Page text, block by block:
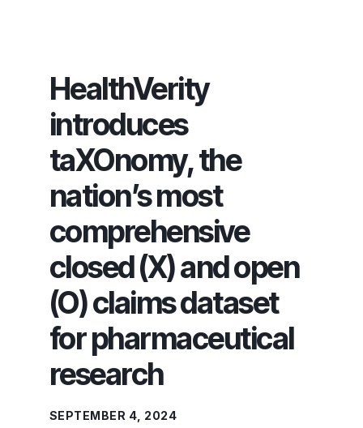
HealthVerity
introduces
taXOnomy, the
nation’s most
comprehensive
closed (X) and open
(O) claims dataset
for pharmaceutical
research
SEPTEMBER 4, 2024